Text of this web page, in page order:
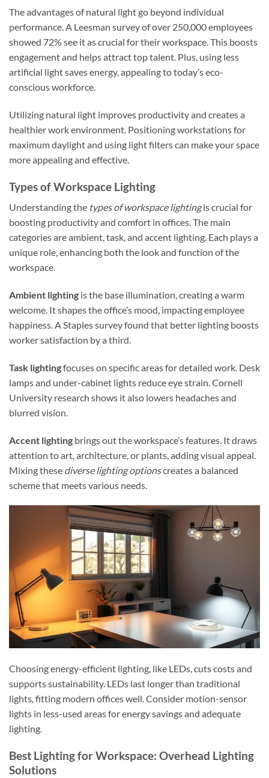
The advantages of natural light go beyond individual
performance. A Leesman survey of over 250,000 employees
showed 72% see it as crucial for their workspace. This boosts
engagement and helps attract top talent. Plus, using less
artificial light saves energy, appealing to today’s eco-
conscious workforce.
Utilizing natural light improves productivity and creates a
healthier work environment. Positioning workstations for
maximum daylight and using light filters can make your space
more appealing and effective.
Types of Workspace Lighting
Understanding the types of workspace lightingis crucial for
boosting productivity and comfort in offices. The main
categories are ambient, task, and accent lighting. Each plays a
unique role, enhancing both the look and function of the
workspace.
Ambient lighting is the base illumination, creating a warm
welcome. It shapes the office’s mood, impacting employee
happiness. A Staples survey found that better lighting boosts
worker satisfaction by a third.
Task lightingfocuses on specific areas for detailed work. Desk
lamps and under-cabinet lights reduce eye strain. Cornell
University research shows it also lowers headaches and
blurred vision.
Accent lighting brings out the workspace’s features. It draws
attention to art, architecture, or plants, adding visual appeal.
Mixing these diverse lighting optionscreates a balanced
scheme that meets various needs.
Choosing energy-efficient lighting, like LEDs, cuts costs and
supports sustainability. LEDs last longer than traditional
lights, fitting modern offices well. Consider motion-sensor
lights in less-used areas for energy savings and adequate
lighting.
Best Lighting for Workspace: Overhead Lighting
Solutions